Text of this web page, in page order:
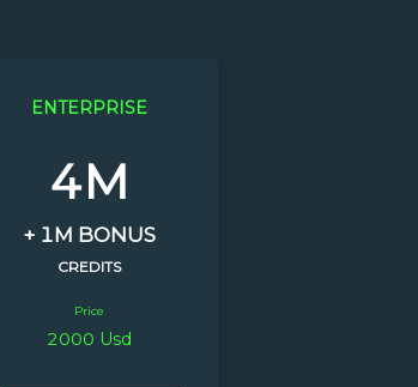
ENTERPRISE
4M
+ 1M BONUS
CREDITS
Price
2000 Usd